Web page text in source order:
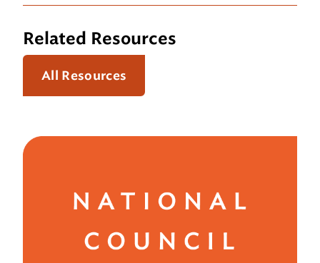
Related Resources
All Resources